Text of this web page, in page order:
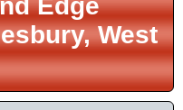
Edge
West